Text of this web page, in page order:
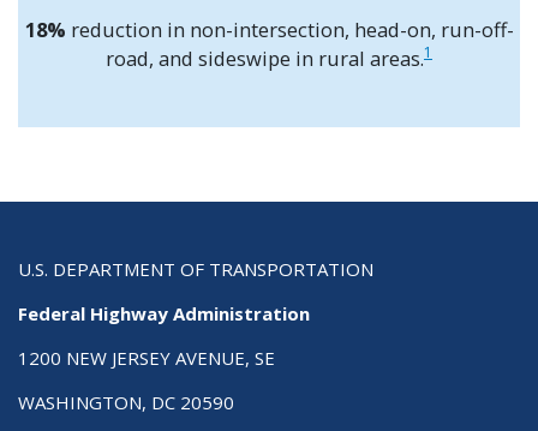
18% reduction in non-intersection, head-on, run-off-
road, and sideswipe in rural areas.1
U.S. DEPARTMENT OF TRANSPORTATION
Federal Highway Administration
1200 NEW JERSEY AVENUE, SE
WASHINGTON, DC 20590